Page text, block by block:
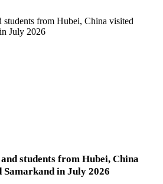
students from Hubei, China
Samarkand in July 2026